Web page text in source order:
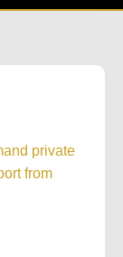
private
from